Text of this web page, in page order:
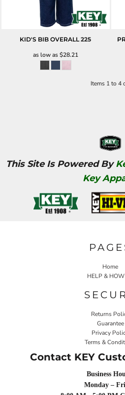
KID'S BIB OVERALL 225
as low as$28.21
Items 1 to 4
This Site Is Powered By
Key
Home
HELP &
Returns
Guarantee
Privacy
Terms &
Contact KEY
Business
Monday –